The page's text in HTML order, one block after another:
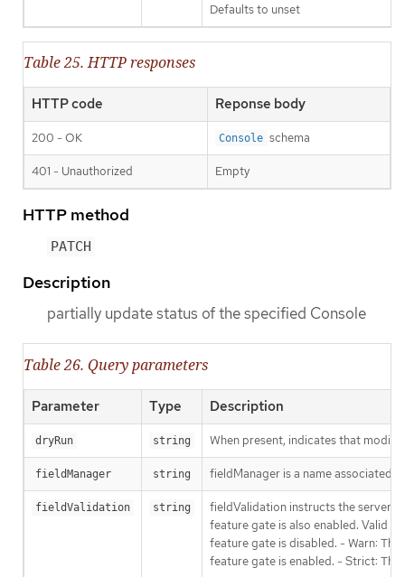
Defaults to unset
Table 25. HTTP responses
HTTP code Reponse body
200 - OK Console schema
401 - Unauthorized Empty
HTTP method
PATCH
Description
partially update status of the specified Console
Table 26. Query parameters
Parameter Type Description
dryRun string When present, indicates that
fieldManager string fieldManager is a name associated
fieldValidation string
fieldValidation instructs the server
feature gate is also enabled. Valid
feature gate is disabled. - Warn:
feature gate is enabled. - Strict: